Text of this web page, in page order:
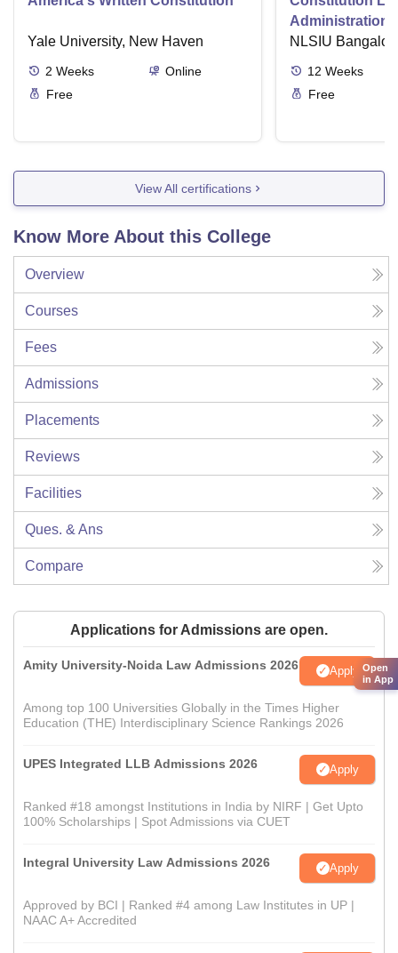
Yale University, New Haven
2 Weeks
Online
Free
Administration
NLSIU
12 Weeks
Free
View All certifications
Know More About this College
Overview
Courses
Fees
Admissions
Placements
Reviews
Facilities
Ques. & Ans
Compare
Applications for Admissions are open.
Amity University-Noida Law Admissions 2026 Apply
Among top 100 Universities Globally in the Times Higher
Education (THE) Interdisciplinary Science Rankings 2026
UPES Integrated LLB Admissions 2026 Apply
Ranked #18 amongst Institutions in India by NIRF | Get Upto
100% Scholarships | Spot Admissions via CUET
Integral University Law Admissions 2026 Apply
Approved by BCI | Ranked #4 among Law Institutes in UP |
NAAC A+ Accredited
Open
in App